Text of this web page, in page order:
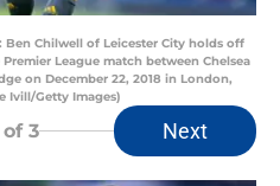
Ben Chilwell of Leicester City holds off
League match between Chelsea
on December 22, 2018 in London,
Ivill/Getty Images)
of 3 Next